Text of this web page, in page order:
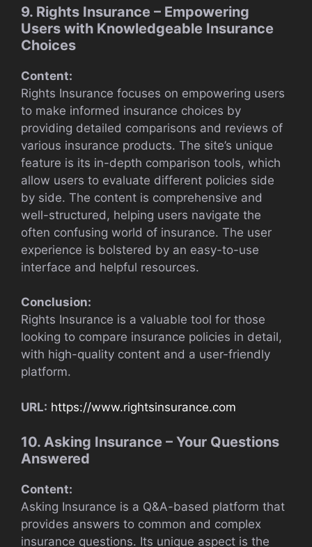
9. Rights Insurance – Empowering
Users with Knowledgeable Insurance
Choices
Content:
Rights Insurance focuses on empowering users
to make informed insurance choices by
providing detailed comparisons and reviews of
various insurance products. The site’s unique
feature is its in-depth comparison tools, which
allow users to evaluate different policies side
by side. The content is comprehensive and
well-structured, helping users navigate the
often confusing world of insurance. The user
experience is bolstered by an easy-to-use
interface and helpful resources.
Conclusion:
Rights Insurance is a valuable tool for those
looking to compare insurance policies in detail,
with high-quality content and a user-friendly
platform.
URL: https://www.rightsinsurance.com
10. Asking Insurance – Your Questions
Answered
Content:
Asking Insurance is a Q&A-based platform that
provides answers to common and complex
insurance questions. Its unique aspect is the